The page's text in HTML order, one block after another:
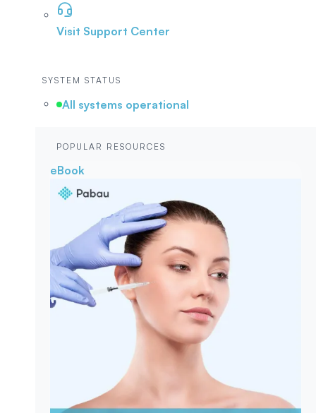
Visit Support Center
SYSTEM STATUS
All systems operational
POPULAR RESOURCES
eBook